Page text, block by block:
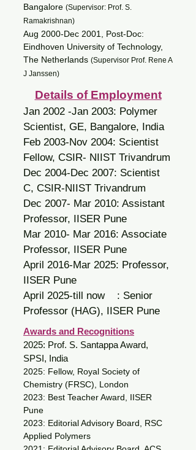
Bangalore (Supervisor: Prof. S.
Ramakrishnan)
Aug 2000-Dec 2001, Post-Doc:
Eindhoven University of Technology,
The Netherlands (Supervisor Prof. Rene A
J Janssen)
Details of Employment
Jan 2002 -Jan 2003: Polymer
Scientist, GE, Bangalore, India
Feb 2003-Nov 2004: Scientist
Fellow, CSIR- NIIST Trivandrum
Dec 2004-Dec 2007: Scientist
C, CSIR-NIIST Trivandrum
Dec 2007- Mar 2010: Assistant
Professor, IISER Pune
Mar 2010- Mar 2016: Associate
Professor, IISER Pune
April 2016-Mar 2025: Professor,
IISER Pune
April 2025-till now : Senior
Professor (HAG), IISER Pune
Awards and Recognitions
2025: Prof. S. Santappa Award,
SPSI, India
2025: Fellow, Royal Society of
Chemistry (FRSC), London
2023: Best Teacher Award, IISER
Pune
2023: Editorial Advisory Board, RSC
Applied Polymers